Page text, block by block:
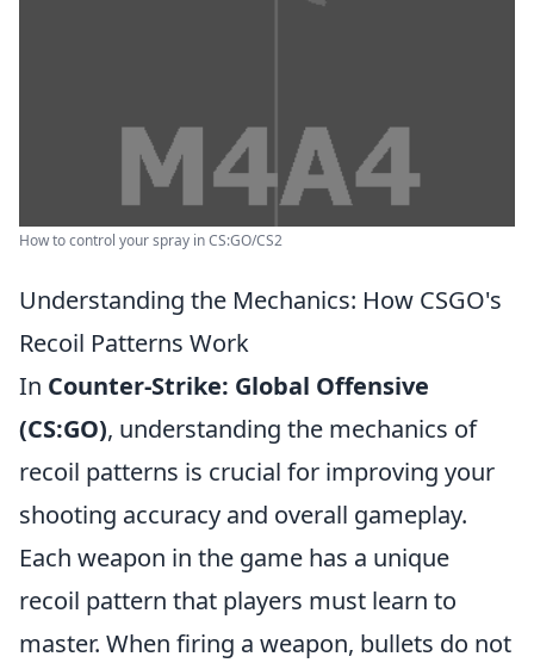
How to control your spray in CS:GO/CS2
Understanding the Mechanics: How CSGO's
Recoil Patterns Work
In Counter-Strike: Global Offensive
(CS:GO), understanding the mechanics of
recoil patterns is crucial for improving your
shooting accuracy and overall gameplay.
Each weapon in the game has a unique
recoil pattern that players must learn to
master. When firing a weapon, bullets do not